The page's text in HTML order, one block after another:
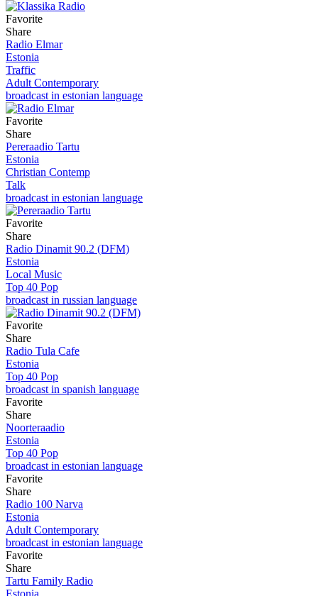
Favorite
Share
Radio Elmar
Estonia
Traffic
Adult Contemporary
broadcast in estonian language
Favorite
Share
Pereraadio Tartu
Estonia
Christian Contemp
Talk
broadcast in estonian language
Favorite
Share
Radio Dinamit 90.2 (DFM)
Estonia
Local Music
Top 40 Pop
broadcast in russian language
Favorite
Share
Radio Tula Cafe
Estonia
Top 40 Pop
broadcast in spanish language
Favorite
Share
Noorteraadio
Estonia
Top 40 Pop
broadcast in estonian language
Favorite
Share
Radio 100 Narva
Estonia
Adult Contemporary
broadcast in estonian language
Favorite
Share
Tartu Family Radio
Estonia